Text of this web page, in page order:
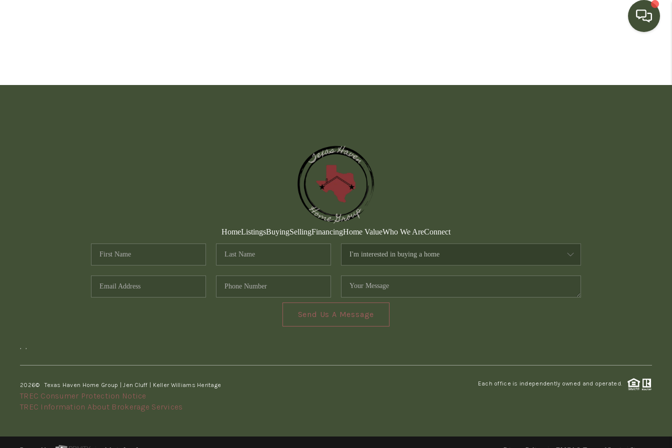
WHO WE ARE
HomeListingsBuyingSellingFinancingHome ValueWho We AreConnect
Send Us A Message
, ,
2026© Texas Haven Home Group | Jen Cluff | Keller Williams Heritage Each office is independently owned and operated.
TREC Consumer Protection Notice
TREC Information About Brokerage Services